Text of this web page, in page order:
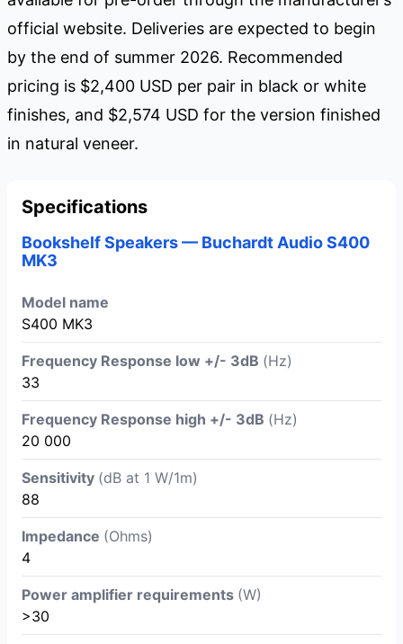
official website. Deliveries are expected to begin
by the end of summer 2026. Recommended
pricing is $2,400 USD per pair in black or white
finishes, and $2,574 USD for the version finished
in natural veneer.
Specifications
Bookshelf Speakers — Buchardt Audio S400
MK3
Model name
S400 MK3
Frequency Response low +/- 3dB (Hz)
33
Frequency Response high +/- 3dB (Hz)
20 000
Sensitivity (dB at 1 W/1m)
88
Impedance (Ohms)
4
Power amplifier requirements (W)
>30